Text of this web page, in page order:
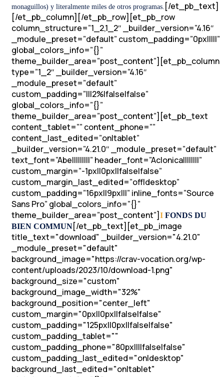
monaguillos) y literalmente miles de otros programas. [/et_pb_text]
[/et_pb_column][/et_pb_row][et_pb_row
column_structure=”1_2,1_2″ _builder_version=”4.16″
_module_preset=”default” custom_padding=”0px|||||”
global_colors_info=”{}”
theme_builder_area=”post_content”][et_pb_column
type=”1_2″ _builder_version=”4.16″
_module_preset=”default”
custom_padding=”|||2%|false|false”
global_colors_info=”{}”
theme_builder_area=”post_content”][et_pb_text
content_tablet=”” content_phone=””
content_last_edited=”on|tablet”
_builder_version=”4.21.0″ _module_preset=”default”
text_font=”Abel||||||||” header_font=”Aclonica||||||||”
custom_margin=”-1px||0px||false|false”
custom_margin_last_edited=”off|desktop”
custom_padding=”16px||9px|||” inline_fonts=”Source
Sans Pro” global_colors_info=”{}”
theme_builder_area=”post_content”] I FONDS DU
BIEN COMMUN[/et_pb_text][et_pb_image
title_text="download" _builder_version="4.21.0"
_module_preset="default"
background_image="https://crav-vocation.org/wp-
content/uploads/2023/10/download-1.png"
background_size="custom"
background_image_width="32%"
background_position="center_left"
custom_margin="0px||0px||false|false"
custom_padding="125px||0px||false|false"
custom_padding_tablet=""
custom_padding_phone="80px||||false|false"
custom_padding_last_edited="on|desktop"
background_last_edited="on|tablet"